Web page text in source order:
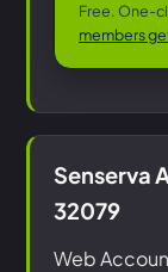
Free. One-
members
Senserva
32079
Web